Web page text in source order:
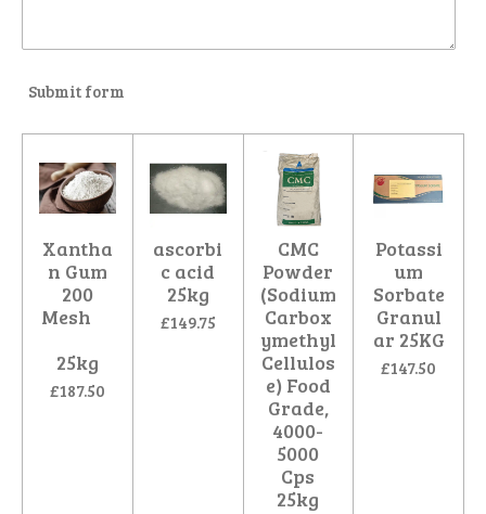
Submit form
Xantha
n Gum
200
Mesh
25kg
£187.50
ascorbi
c acid
25kg
£149.75
CMC
Powder
(Sodium
Carbox
ymethyl
Cellulos
e) Food
Grade,
4000-
5000
Cps
25kg
Potassi
um
Sorbate
Granul
ar 25KG
£147.50